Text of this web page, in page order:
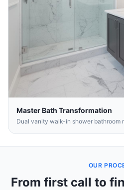
Master Bath Transformation
Dual vanity walk-in shower bathroom
OUR
From first call to